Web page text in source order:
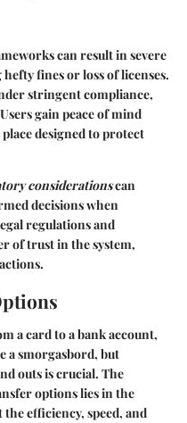
can result in severe
fines or loss of licenses.
stringent compliance,
gain peace of mind
designed to protect
considerationscan
decisions when
regulations and
of trust in the system,
a card to a bank account,
a smorgasbord, but
outs is crucial. The
options lies in the
efficiency, speed, and